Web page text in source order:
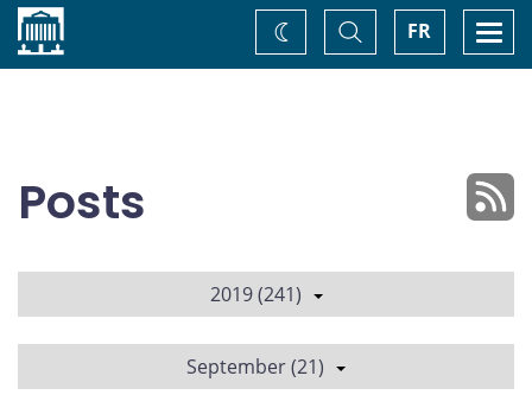
Home FR
Toggle
Search
Change
theme
Posts
2019 (241)
September (21)